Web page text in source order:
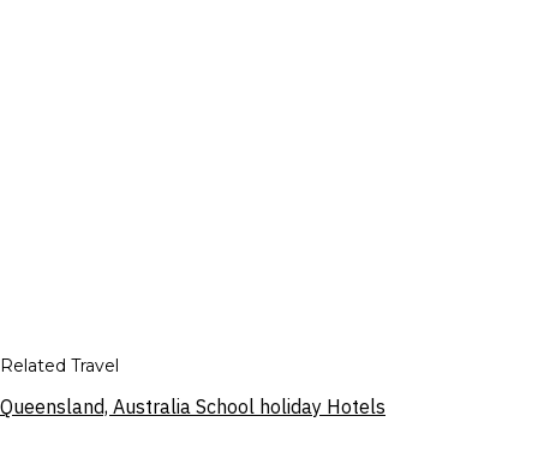
Related Travel
Queensland, Australia School holiday Hotels